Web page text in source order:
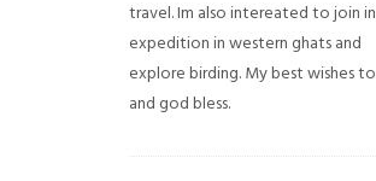
travel. Im also intereated to join
expedition in western ghats and
explore birding. My best wishes
and god bless.